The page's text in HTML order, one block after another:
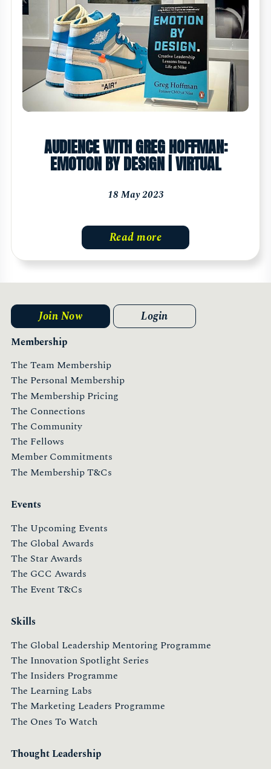
AUDIENCE WITH GREG HOFFMAN:
EMOTION BY DESIGN | VIRTUAL
18 May 2023
Read more
Membership
The Team Membership
The Personal Membership
The Membership Pricing
The Connections
The Community
The Fellows
Member Commitments
The Membership T&Cs
Events
The Upcoming Events
The Global Awards
The Star Awards
The GCC Awards
The Event T&Cs
Skills
The Global Leadership Mentoring Programme
The Innovation Spotlight Series
The Insiders Programme
The Learning Labs
The Marketing Leaders Programme
The Ones To Watch
Thought Leadership
Join Now Login